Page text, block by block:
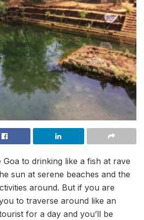
to drinking like a fish at rave
sun at serene beaches and the
around. But if you are
to traverse around like an
for a day and you’ll be